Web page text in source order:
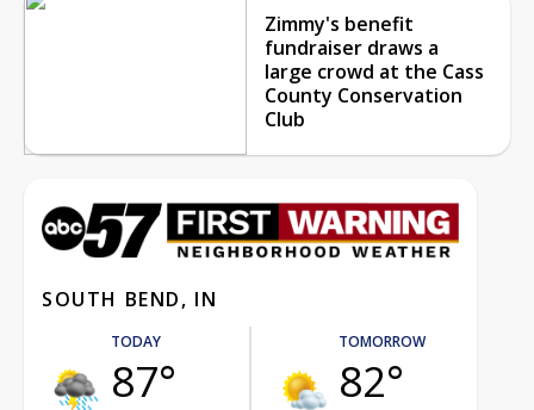
Zimmy's benefit
fundraiser draws a
large crowd at the Cass
County Conservation
Club
SOUTH BEND, IN
TODAY
87°
TOMORROW
82°